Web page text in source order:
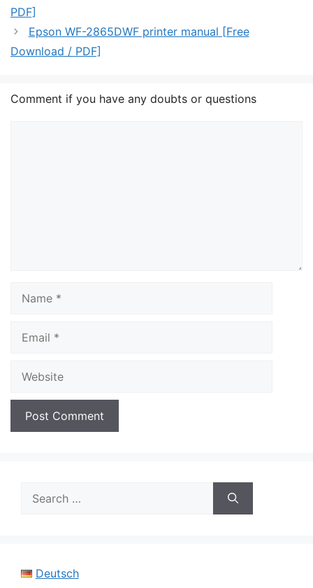
PDF]
Epson WF-2865DWF printer manual [Free
Download / PDF]
Comment if you have any doubts or questions
for:
Deutsch